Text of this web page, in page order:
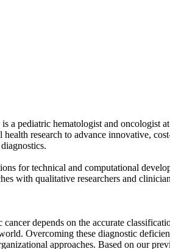
a pediatric hematologist and oncologist
research to advance innovative,
for technical and computational
with qualitative researchers and
cancer depends on the accurate
Overcoming these diagnostic
approaches. Based on our